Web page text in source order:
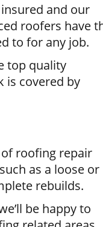
and our
roofers have
to for any job.
top quality
is covered by
roofing repair
as a loose or
rebuilds.
be happy to